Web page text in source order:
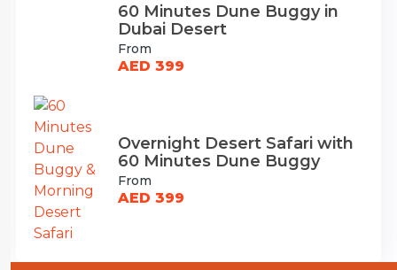
60 Minutes Dune Buggy in
Dubai Desert
From
AED 399
Overnight Desert Safari with
60 Minutes Dune Buggy
From
AED 399